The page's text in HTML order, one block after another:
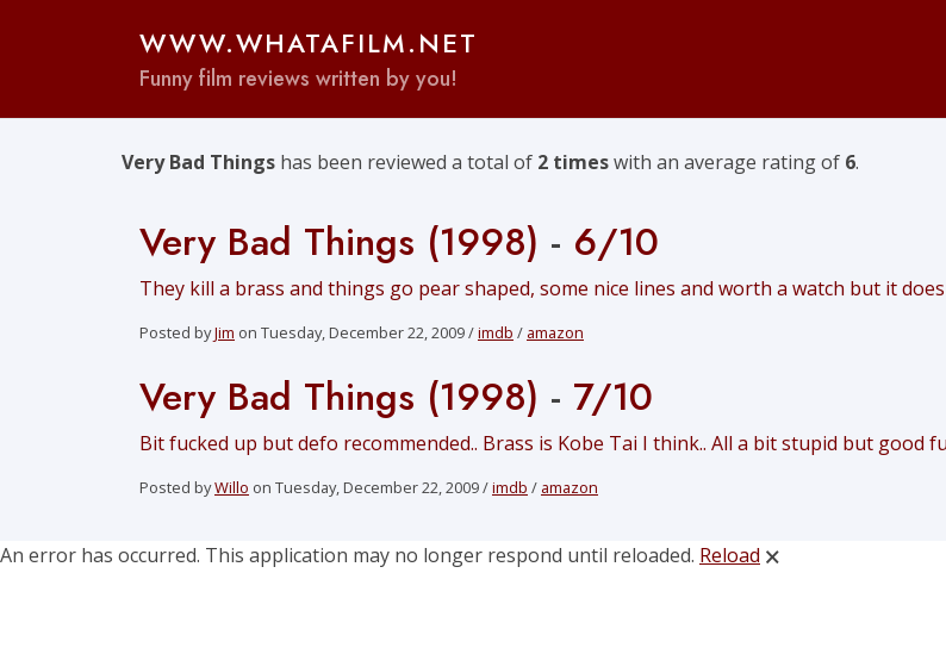
WWW.WHATAFILM.NET
Funny film reviews written by you!
Very Bad Things has been reviewed a total of 2 timeswith an average rating of 6.
Very Bad Things (1998) - 6/10
They kill a brass and things go pear shaped, some nice lines and worth a watch but it
Posted byJim on Tuesday, December 22, 2009 /imdb / amazon
Very Bad Things (1998) - 7/10
Bit fucked up but defo recommended.. Brass is Kobe Tai I think.. All a bit stupid but good
Posted byWillo on Tuesday, December 22, 2009 /imdb / amazon
An error has occurred. This application may no longer respond until reloaded. Reload 🗙